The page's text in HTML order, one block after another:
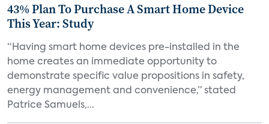
43% Plan To Purchase A Smart Home Device
This Year: Study
“Having smart home devices pre-installed in the
home creates an immediate opportunity to
demonstrate specific value propositions in safety,
energy management and convenience,” stated
Patrice Samuels,...